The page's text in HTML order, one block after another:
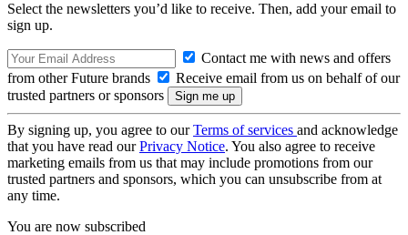
Select the newsletters you’d like to receive. Then, add your email to
sign up.
Contact me with news and offers
from other Future brands
Receive email from us on behalf of our
trusted partners or sponsors
By signing up, you agree to ourTerms of services and acknowledge
that you have read ourPrivacy Notice. You also agree to receive
marketing emails from us that may include promotions from our
trusted partners and sponsors, which you can unsubscribe from at
any time.
You are now subscribed